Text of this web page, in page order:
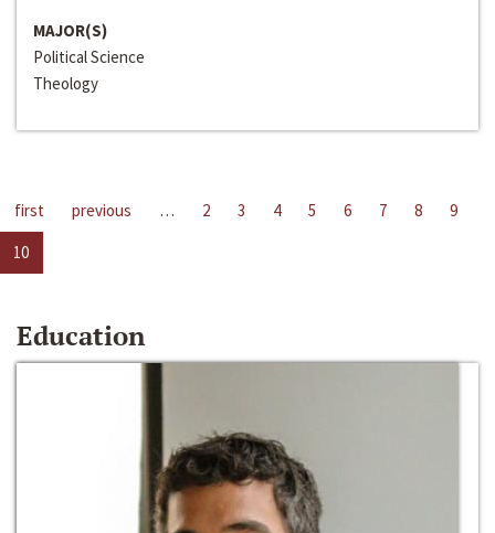
MAJOR(S)
Political Science
Theology
first previous … 2 3 4 5 6 7 8
9
10
Education